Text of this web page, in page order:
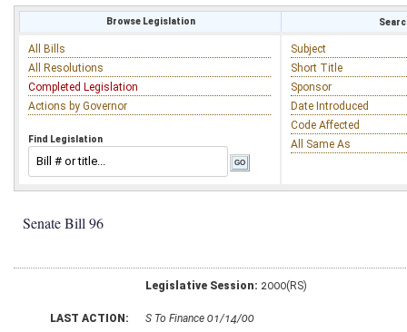
Browse Legislation
All Bills
All Resolutions
Completed Legislation
Actions by Governor
Find Legislation
Subject
Short Title
Sponsor
Date Introduced
Code Affected
All Same As
Senate Bill 96
Legislative Session: 2000(RS)
LAST ACTION: S To Finance 01/14/00